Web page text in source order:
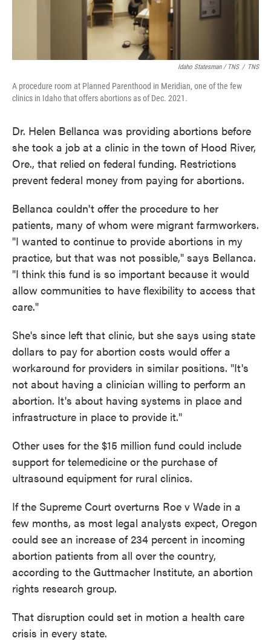
Idaho Statesman / TNS / TNS
A procedure room at Planned Parenthood in Meridian, one of the few
clinics in Idaho that offers abortions as of Dec. 2021.
Dr. Helen Bellanca was providing abortions before
she took a job at a clinic in the town of Hood River,
Ore., that relied on federal funding. Restrictions
prevent federal money from paying for abortions.
Bellanca couldn't offer the procedure to her
patients, many of whom were migrant farmworkers.
"I wanted to continue to provide abortions in my
practice, but that was not possible," says Bellanca.
"I think this fund is so important because it would
allow communities to have flexibility to access that
care."
She's since left that clinic, but she says using state
dollars to pay for abortion costs would offer a
workaround for providers in similar positions. "It's
not about having a clinician willing to perform an
abortion. It's about having systems in place and
infrastructure in place to provide it."
Other uses for the $15 million fund could include
support for telemedicine or the purchase of
ultrasound equipment for rural clinics.
If the Supreme Court overturns Roe v Wade in a
few months, as most legal analysts expect, Oregon
could see an increase of 234 percent in incoming
abortion patients from all over the country,
according to the Guttmacher Institute, an abortion
rights research group.
That disruption could set in motion a health care
crisis in every state.